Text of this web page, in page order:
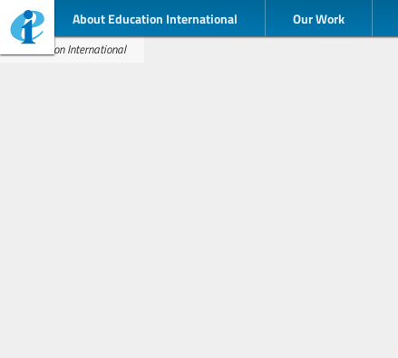
About Education International Our Work
Education International